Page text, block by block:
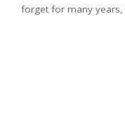
forget for many years,